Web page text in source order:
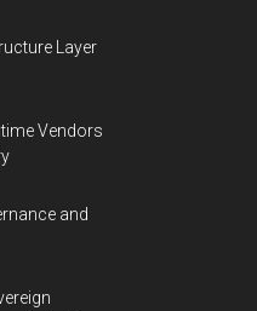
Layer
Vendors
and